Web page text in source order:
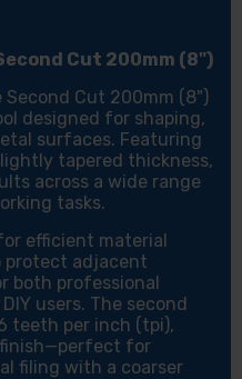
Cut 200mm (8")
Cut 200mm (8")
designed for shaping,
surfaces. Featuring
tapered thickness,
across a wide range
tasks.
efficient material
protect adjacent
both professional
users. The second
teeth per inch (tpi),
finish—perfect for
filing with a coarser